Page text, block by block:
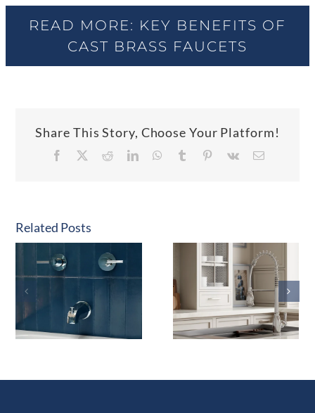
READ MORE: KEY BENEFITS OF
CAST BRASS FAUCETS
Share This Story, Choose Your Platform!
Facebook RedditLinkedInWhatsApp
Tumblr Pinterest
Vk Email
Related Posts